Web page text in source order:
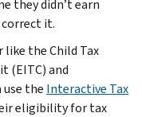
they didn’t earn
correct it.
like the Child Tax
(EITC) and
use the Interactive Tax
eligibility for tax